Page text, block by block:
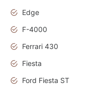
Edge
F-4000
Ferrari 430
Fiesta
Ford Fiesta ST